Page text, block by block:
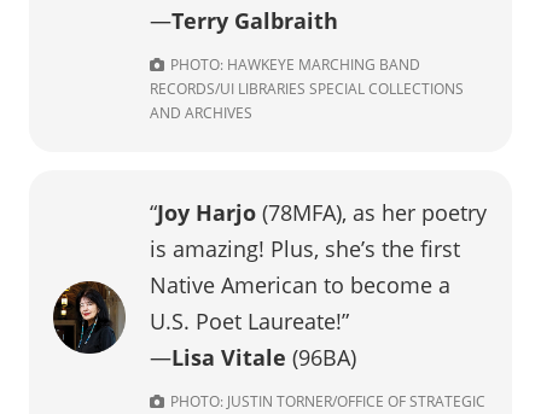
—Terry Galbraith
PHOTO: HAWKEYE MARCHING BAND
RECORDS/UI LIBRARIES SPECIAL COLLECTIONS
AND ARCHIVES
“Joy Harjo (78MFA), as her poetry
is amazing! Plus, she’s the first
Native American to become a
U.S. Poet Laureate!”
—Lisa Vitale (96BA)
PHOTO: JUSTIN TORNER/OFFICE OF STRATEGIC